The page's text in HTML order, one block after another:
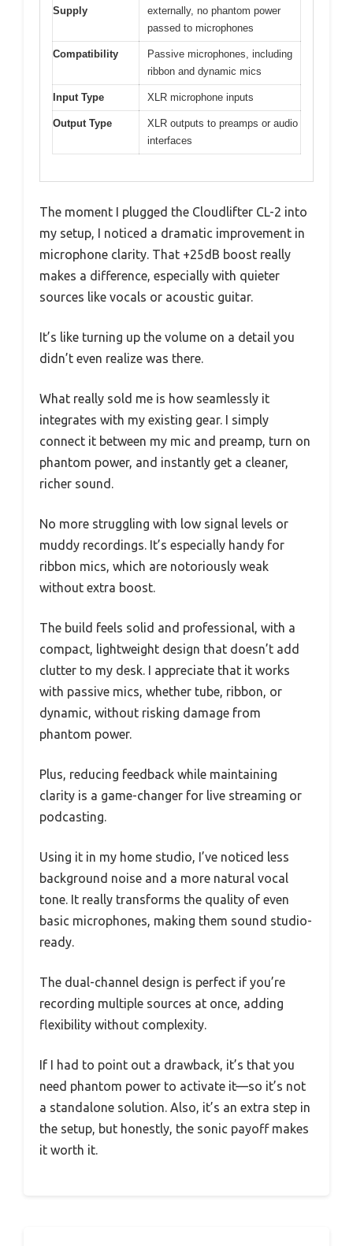
Supply
externally, no phantom power
passed to microphones
Compatibility
Passive microphones, including
ribbon and dynamic mics
Input Type XLR microphone inputs
Output Type
XLR outputs to preamps or audio
interfaces
The moment I plugged the Cloudlifter CL-2 into
my setup, I noticed a dramatic improvement in
microphone clarity. That +25dB boost really
makes a difference, especially with quieter
sources like vocals or acoustic guitar.
It’s like turning up the volume on a detail you
didn’t even realize was there.
What really sold me is how seamlessly it
integrates with my existing gear. I simply
connect it between my mic and preamp, turn on
phantom power, and instantly get a cleaner,
richer sound.
No more struggling with low signal levels or
muddy recordings. It’s especially handy for
ribbon mics, which are notoriously weak
without extra boost.
The build feels solid and professional, with a
compact, lightweight design that doesn’t add
clutter to my desk. I appreciate that it works
with passive mics, whether tube, ribbon, or
dynamic, without risking damage from
phantom power.
Plus, reducing feedback while maintaining
clarity is a game-changer for live streaming or
podcasting.
Using it in my home studio, I’ve noticed less
background noise and a more natural vocal
tone. It really transforms the quality of even
basic microphones, making them sound studio-
ready.
The dual-channel design is perfect if you’re
recording multiple sources at once, adding
flexibility without complexity.
If I had to point out a drawback, it’s that you
need phantom power to activate it—so it’s not
a standalone solution. Also, it’s an extra step in
the setup, but honestly, the sonic payoff makes
it worth it.